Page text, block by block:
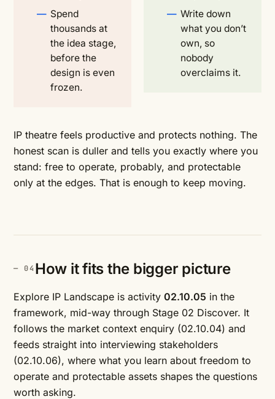
Spend
thousands at
the idea stage,
before the
design is even
frozen.
Write down
what you don’t
own, so
nobody
overclaims it.
IP theatre feels productive and protects nothing. The
honest scan is duller and tells you exactly where you
stand: free to operate, probably, and protectable
only at the edges. That is enough to keep moving.
How it fits the bigger picture
Explore IP Landscape is activity 02.10.05 in the
framework, mid-way through Stage 02 Discover. It
follows the market context enquiry (02.10.04) and
feeds straight into interviewing stakeholders
(02.10.06), where what you learn about freedom to
operate and protectable assets shapes the questions
worth asking.